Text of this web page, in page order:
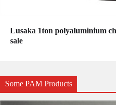
Lusaka 1ton polyaluminium
sale
Some PAM Products